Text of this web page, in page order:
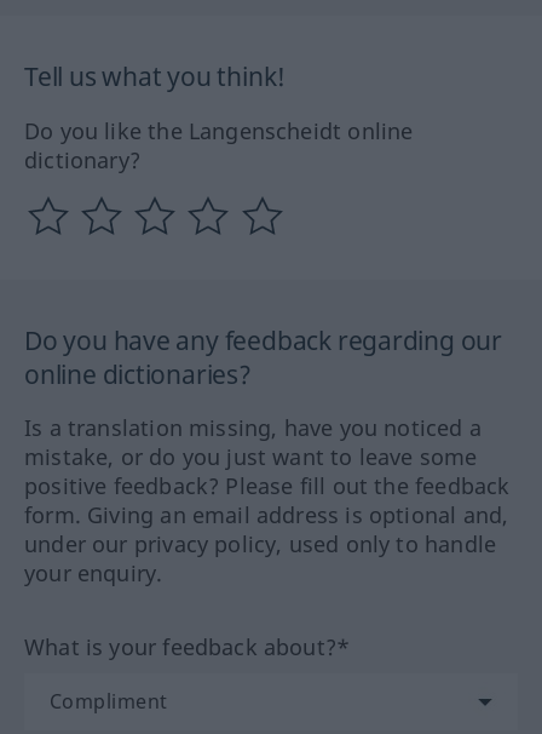
Tell us what you think!
Do you like the Langenscheidt online
dictionary?
Do you have any feedback regarding our
online dictionaries?
Is a translation missing, have you noticed a
mistake, or do you just want to leave some
positive feedback? Please fill out the feedback
form. Giving an email address is optional and,
under our privacy policy, used only to handle
your enquiry.
What is your feedback about?*